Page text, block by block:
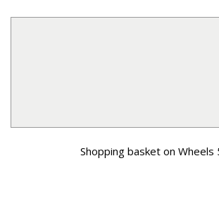
Shopping basket on Wheels